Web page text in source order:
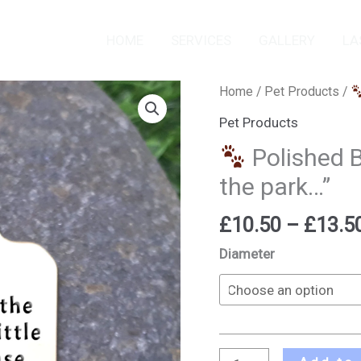
Home / Pet Products /
Pet Products
Polished
the park…”
£10.50 – £
Diameter
Polished
Pet
ID
-
"Walk
in
the
quantity